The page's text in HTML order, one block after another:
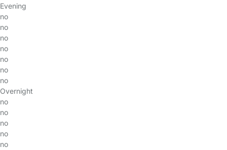
Evening
no
no
no
no
no
no
no
Overnight
no
no
no
no
no